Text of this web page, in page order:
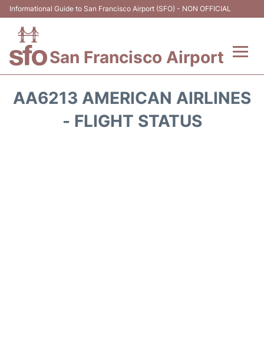
Informational Guide to San Francisco Airport (SFO) - NON OFFICIAL
San Francisco Airport
AA6213 AMERICAN AIRLINES
- FLIGHT STATUS